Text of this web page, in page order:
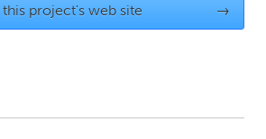
Rhode Island
Seattle, WA
this project's web site →